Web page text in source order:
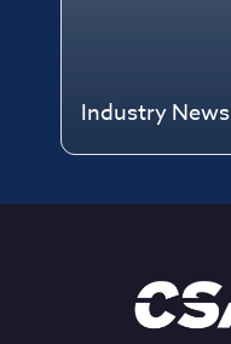
Industry News